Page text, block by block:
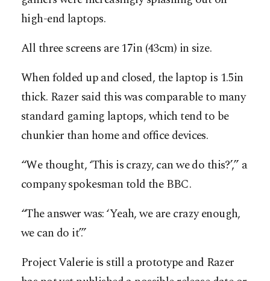
high-end laptops.
All three screens are 17in (43cm) in size.
When folded up and closed, the laptop is 1.5in
thick. Razer said this was comparable to many
standard gaming laptops, which tend to be
chunkier than home and office devices.
“We thought, ‘This is crazy, can we do this?’,” a
company spokesman told the BBC.
“The answer was: ‘Yeah, we are crazy enough,
we can do it’.”
Project Valerie is still a prototype and Razer